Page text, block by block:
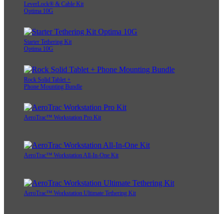
LeverLock® & Cable Kit
Optima 10G
Starter Tethering Kit
Optima 10G
Rock Solid Tablet +
Phone Mounting Bundle
AeroTrac™ Workstation Pro Kit
AeroTrac™ Workstation All-In-One Kit
AeroTrac™ Workstation Ultimate Tethering Kit